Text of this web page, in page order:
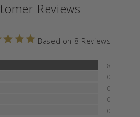
Reviews
Based on 8 Reviews
8
0
0
0
0